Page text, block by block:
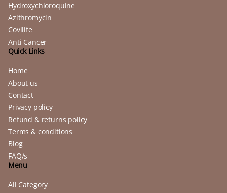
Hydroxychloroquine
Azithromycin
Covilife
Anti Cancer
Quick Links
Home
About us
Contact
Privacy policy
Refund & returns policy
Terms & conditions
Blog
FAQ/s
Menu
All Category